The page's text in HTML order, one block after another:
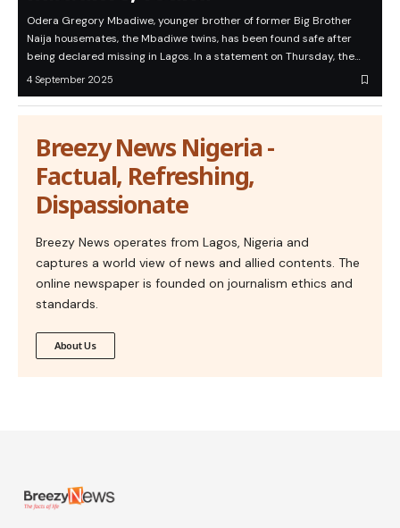
Odera Gregory Mbadiwe, younger brother of former Big Brother
Naija housemates, the Mbadiwe twins, has been found safe after
being declared missing in Lagos. In a statement on Thursday, the…
4 September 2025
Breezy News Nigeria -
Factual, Refreshing,
Dispassionate
Breezy News operates from Lagos, Nigeria and
captures a world view of news and allied contents. The
online newspaper is founded on journalism ethics and
standards.
About Us